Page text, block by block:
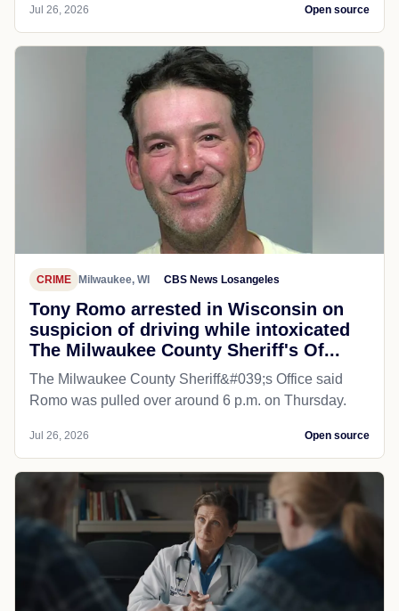
Jul 26, 2026 Open source
CRIME Milwaukee, WI CBS News Losangeles
Tony Romo arrested in Wisconsin on
suspicion of driving while intoxicated
The Milwaukee County Sheriff's Of...
The Milwaukee County Sheriff&#039;s Office said
Romo was pulled over around 6 p.m. on Thursday.
Jul 26, 2026 Open source